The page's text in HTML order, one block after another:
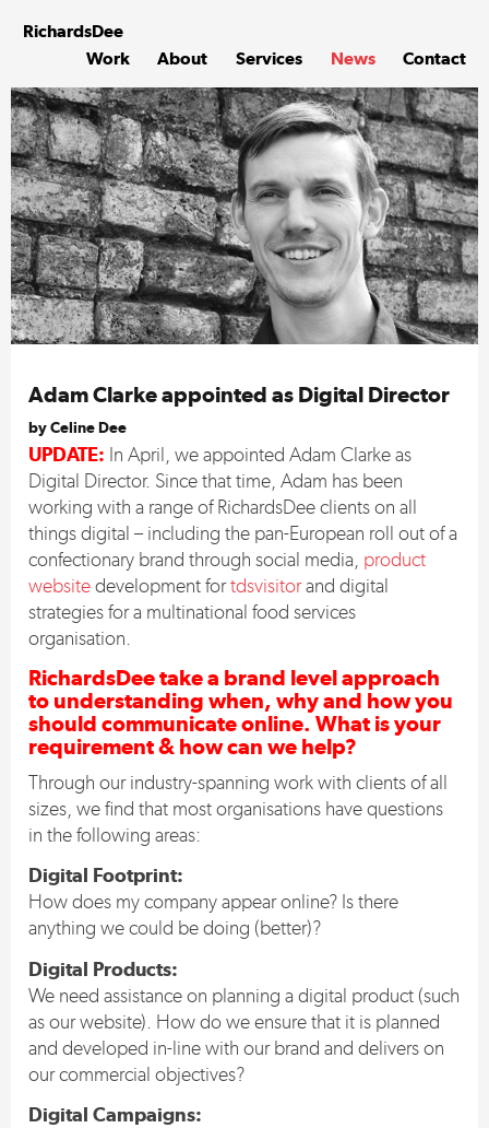
content
RichardsDee
Work
About Services News Contact
Adam Clarke appointed as Digital Director
by Celine Dee
UPDATE: In April, we appointed Adam Clarke as
Digital Director. Since that time, Adam has been
working with a range of RichardsDee clients on all
things digital – including the pan-European roll out of a
confectionary brand through social media, product
websitedevelopment fortdsvisitorand digital
strategies for a multinational food services
organisation.
RichardsDee take a brand level approach
to understanding when, why and how you
should communicate online. What is your
requirement & how can we help?
Through our industry-spanning work with clients of all
sizes, we find that most organisations have questions
in the following areas:
Digital Footprint:
How does my company appear online? Is there
anything we could be doing (better)?
Digital Products:
We need assistance on planning a digital product (such
as our website). How do we ensure that it is planned
and developed in-line with our brand and delivers on
our commercial objectives?
Digital Campaigns: